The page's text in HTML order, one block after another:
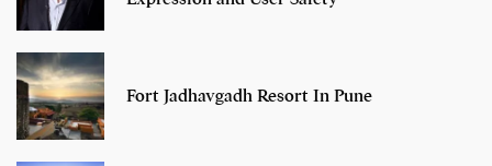
Fort Jadhavgadh Resort In Pune